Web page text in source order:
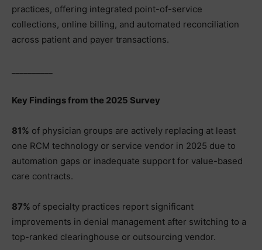
practices, offering integrated point-of-service
collections, online billing, and automated reconciliation
across patient and payer transactions.
Key Findings from the 2025 Survey
81% of physician groups are actively replacing at least
one RCM technology or service vendor in 2025 due to
automation gaps or inadequate support for value-based
care contracts.
87% of specialty practices report significant
improvements in denial management after switching to a
top-ranked clearinghouse or outsourcing vendor.